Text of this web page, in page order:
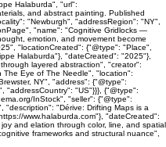
Halaburda", "url":
and abstract painting. Published
"Newburgh", "addressRegion": "NY",
"name": "Cognitive Gridlocks —
emotion, and movement become
"locationCreated": {"@type": "Place",
Halaburda"}, "dateCreated": "2025"},
layered abstraction", "creator":
Eye of The Needle", "location":
NY", "address": {"@type":
"addressCountry": "US"}}}, {"@type":
InStock", "seller": {"@type":
"Dérive: Drifting Maps is a
www.halaburda.com"}, "dateCreated":
and elation through color, line, and spatial
frameworks and structural nuance",